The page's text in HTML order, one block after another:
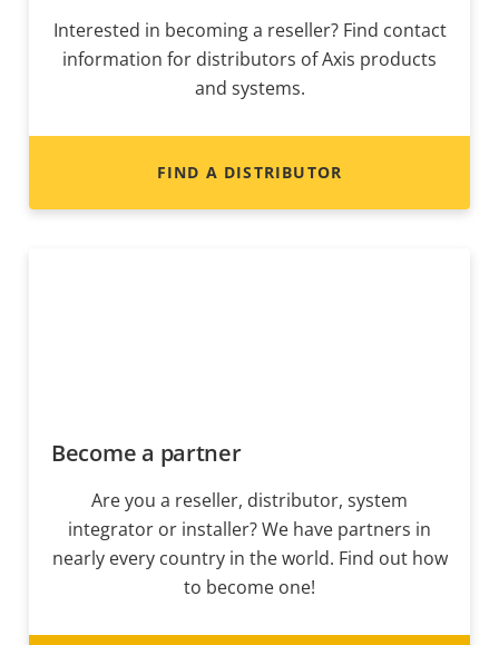
Interested in becoming a reseller? Find contact
information for distributors of Axis products
and systems.
FIND A DISTRIBUTOR
Become a partner
Are you a reseller, distributor, system
integrator or installer? We have partners in
nearly every country in the world. Find out how
to become one!